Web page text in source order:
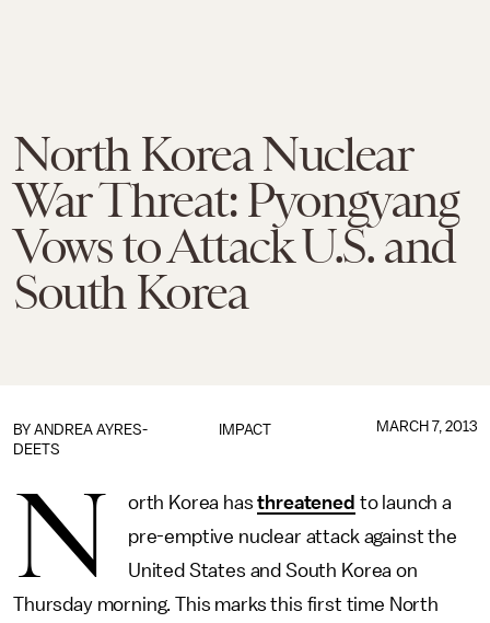
North Korea Nuclear
War Threat: Pyongyang
Vows to Attack U.S. and
South Korea
IMPACT
BY ANDREA AYRES-
DEETS
MARCH 7, 2013
N orth Korea hasthreatened to launch a
pre-emptive nuclear attack against the
United States and South Korea on
Thursday morning. This marks this first time North